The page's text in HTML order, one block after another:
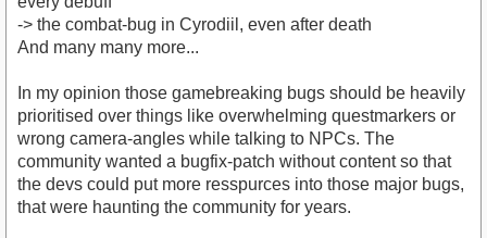
-> the combat-bug in Cyrodiil, even after death
And many many more...
In my opinion those gamebreaking bugs should be heavily
prioritised over things like overwhelming questmarkers or
wrong camera-angles while talking to NPCs. The
community wanted a bugfix-patch without content so that
the devs could put more resspurces into those major bugs,
that were haunting the community for years.